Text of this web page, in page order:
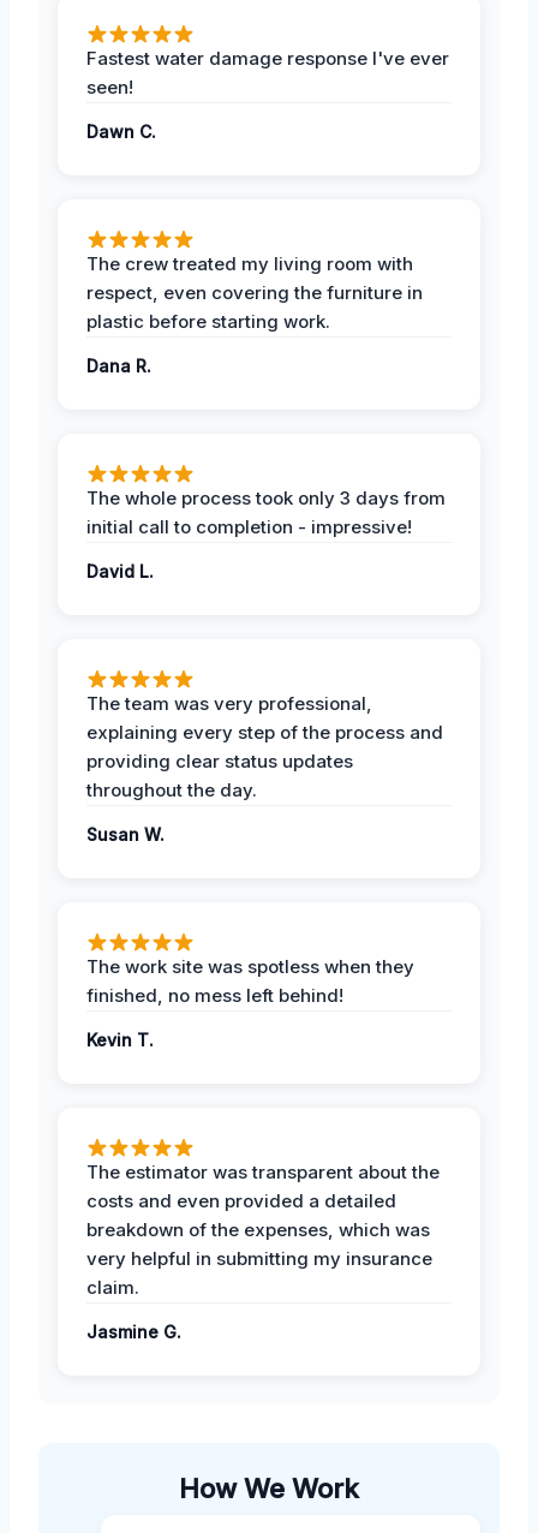
Fastest water damage response I've ever
seen!
Dawn C.
The crew treated my living room with
respect, even covering the furniture in
plastic before starting work.
Dana R.
The whole process took only 3 days from
initial call to completion - impressive!
David L.
The team was very professional,
explaining every step of the process and
providing clear status updates
throughout the day.
Susan W.
The work site was spotless when they
finished, no mess left behind!
Kevin T.
The estimator was transparent about the
costs and even provided a detailed
breakdown of the expenses, which was
very helpful in submitting my insurance
claim.
Jasmine G.
How We Work